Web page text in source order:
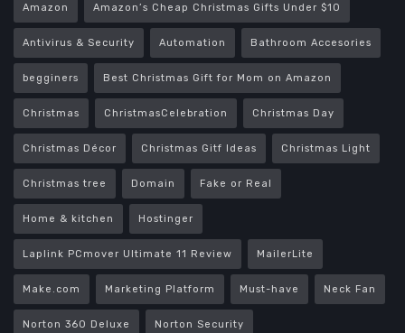
Amazon Amazon’s Cheap Christmas Gifts Under $10
Antivirus & Security Automation Bathroom Accesories
begginers Best Christmas Gift for Mom on Amazon
Christmas ChristmasCelebration Christmas Day
Christmas Décor Christmas Gitf Ideas Christmas Light
Christmas tree Domain Fake or Real
Home & kitchen Hostinger
Laplink PCmover Ultimate 11 Review MailerLite
Make.com Marketing Platform Must-have Neck Fan
Norton 360 Deluxe Norton Security